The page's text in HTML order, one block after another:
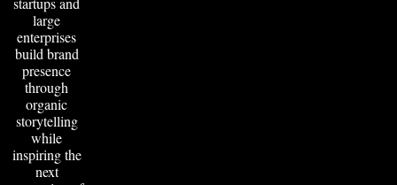
large
enterprises
build brand
presence
through
organic
storytelling
while
inspiring the
next